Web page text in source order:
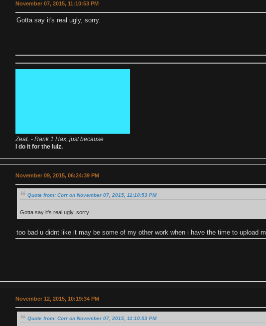
November 07, 2015, 11:10:53 PM
Gotta say it's real ugly, sorry.
ZeaL - Rank 1 Hax, just because
I do it for the lulz.
November 09, 2015, 06:24:39 PM
Quote from: Corr on November 07, 2015, 11:10:53 PM
Gotta say it's real ugly, sorry.
too bad u didnt like it may be some of my other work when i have the time to upload
November 12, 2015, 10:19:34 PM
Quote from: Corr on November 07, 2015, 11:10:53 PM